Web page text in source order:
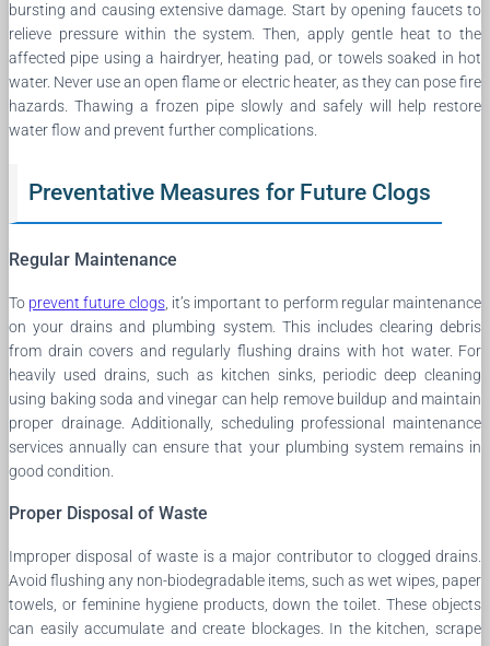
bursting and causing extensive damage. Start by opening faucets to
relieve pressure within the system. Then, apply gentle heat to the
affected pipe using a hairdryer, heating pad, or towels soaked in hot
water. Never use an open flame or electric heater, as they can pose fire
hazards. Thawing a frozen pipe slowly and safely will help restore
water flow and prevent further complications.
Preventative Measures for Future Clogs
Regular Maintenance
To prevent future clogs, it’s important to perform regular maintenance
on your drains and plumbing system. This includes clearing debris
from drain covers and regularly flushing drains with hot water. For
heavily used drains, such as kitchen sinks, periodic deep cleaning
using baking soda and vinegar can help remove buildup and maintain
proper drainage. Additionally, scheduling professional maintenance
services annually can ensure that your plumbing system remains in
good condition.
Proper Disposal of Waste
Improper disposal of waste is a major contributor to clogged drains.
Avoid flushing any non-biodegradable items, such as wet wipes, paper
towels, or feminine hygiene products, down the toilet. These objects
can easily accumulate and create blockages. In the kitchen, scrape